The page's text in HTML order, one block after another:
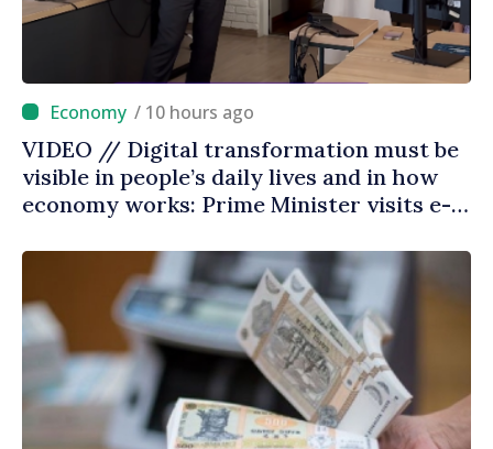
/ 10 hours ago
VIDEO // Digital transformation must be
visible in people’s daily lives and in how
economy works: Prime Minister visits e-